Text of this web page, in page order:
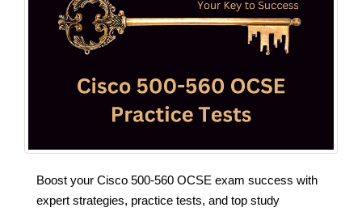
Boost your Cisco 500-560 OCSE exam success with
expert strategies, practice tests, and top study